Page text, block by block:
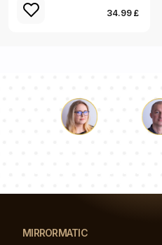
34.99 £
MIRRORMATIC